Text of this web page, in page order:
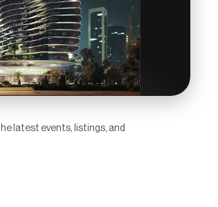
latest events, listings, and